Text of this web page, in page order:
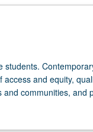
and equity,
communities, and